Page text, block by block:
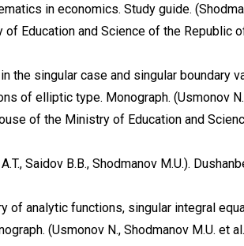
in economics. Study guide.
Education and Science of the Republic
the singular case and singular boundary
of elliptic type. Monograph. (Usmonov
of the Ministry of Education and
Saidov B.B., Shodmanov M.U.).
of analytic functions, singular integral
(Usmonov N., Shodmanov M.U. et